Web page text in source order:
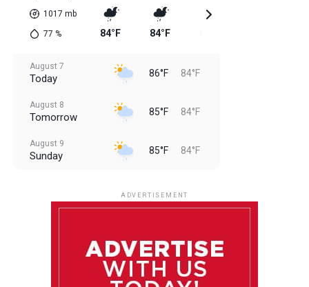
1017 mb
77 % 84°F 84°F
August 7
Today 86°F 84°F
August 8
Tomorrow 85°F 84°F
August 9
Sunday 85°F 84°F
85°F 84°F
ADVERTISEMENT